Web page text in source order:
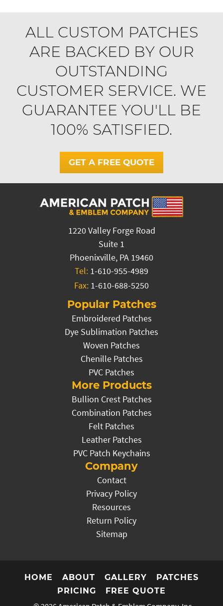
ALL CUSTOM PATCHES
ARE BACKED BY OUR
OUTSTANDING
CUSTOMER SERVICE. WE
GUARANTEE YOU'LL BE
100% SATISFIED.
GET A FREE QUOTE
1220 Valley Forge Road
Suite 1
Phoenixville, PA 19460
Tel: 1-610-955-4989
Fax: 1-610-688-5250
Popular Patches
Embroidered Patches
Dye Sublimation Patches
Woven Patches
Chenille Patches
PVC Patches
More Products
Bullion Crest Patches
Combination Patches
Felt Patches
Leather Patches
PVC Patch Keychains
Company
Contact
Privacy Policy
Resources
Return Policy
Sitemap
HOME ABOUT GALLERY
PATCHES
PRICING
FREE QUOTE